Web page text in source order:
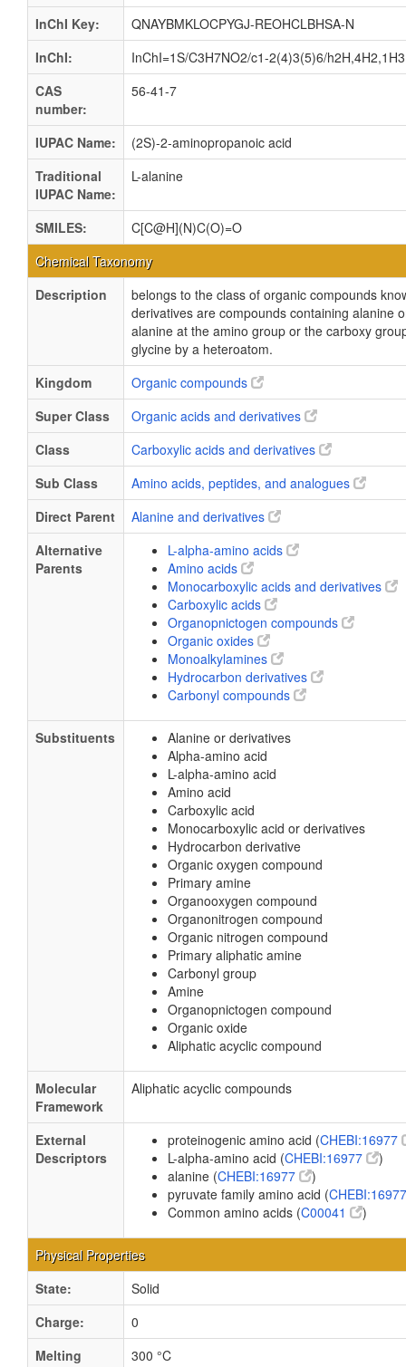
InChI Key:
QNAYBMKLOCPYGJ-REOHCLBHSA-N
InChI:
InChI=1S/C3H7NO2/c1-2(4)3(5)6/
CAS
number:
56-41-7
IUPAC Name:
(2S)-2-aminopropanoic acid
Traditional
IUPAC Name:
L-alanine
SMILES:
C[C@H](N)C(O)=O
Chemical Taxonomy
Description
belongs to the class of organic compounds
derivatives are compounds containing alanine
alanine at the amino group or the carboxy
glycine by a heteroatom.
Kingdom
Organic compounds
Super Class
Organic acids and derivatives
Class
Carboxylic acids and derivatives
Sub Class
Amino acids, peptides, and analogues
Direct Parent
Alanine and derivatives
Alternative
Parents
L-alpha-amino acids
Amino acids
Monocarboxylic acids and derivatives
Carboxylic acids
Organopnictogen compounds
Organic oxides
Monoalkylamines
Hydrocarbon derivatives
Carbonyl compounds
Substituents
Alanine or derivatives
Alpha-amino acid
L-alpha-amino acid
Amino acid
Carboxylic acid
Monocarboxylic acid or derivatives
Hydrocarbon derivative
Organic oxygen compound
Primary amine
Organooxygen compound
Organonitrogen compound
Organic nitrogen compound
Primary aliphatic amine
Carbonyl group
Amine
Organopnictogen compound
Organic oxide
Aliphatic acyclic compound
Molecular
Framework
Aliphatic acyclic compounds
External
Descriptors
proteinogenic amino acid (CHEBI:16977
L-alpha-amino acid (CHEBI:16977
)
alanine (CHEBI:16977
)
pyruvate family amino acid (
Common amino acids (C00041 )
Physical Properties
State:
Solid
Charge:
0
Melting
300 °C